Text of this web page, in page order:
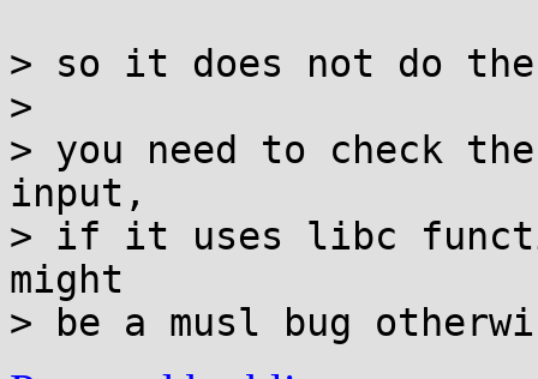
> so it does not do
>
> you need to check
input,
> if it uses libc
might